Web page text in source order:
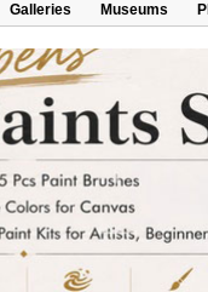
Galleries Museums